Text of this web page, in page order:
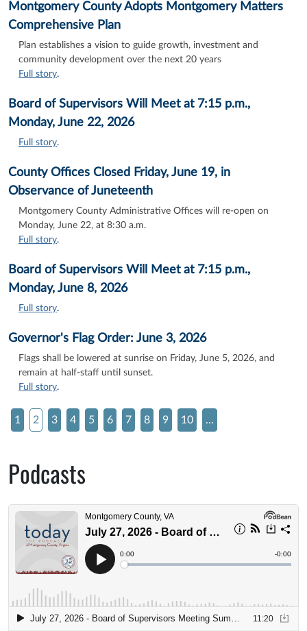
Montgomery County Adopts Montgomery Matters
Comprehensive Plan
Plan establishes a vision to guide growth, investment and
community development over the next 20 years
Full story.
Board of Supervisors Will Meet at 7:15 p.m.,
Monday, June 22, 2026
Full story.
County Offices Closed Friday, June 19, in
Observance of Juneteenth
Montgomery County Administrative Offices will re-open on
Monday, June 22, at 8:30 a.m.
Full story.
Board of Supervisors Will Meet at 7:15 p.m.,
Monday, June 8, 2026
Full story.
Governor's Flag Order: June 3, 2026
Flags shall be lowered at sunrise on Friday, June 5, 2026, and
remain at half-staff until sunset.
Full story.
1 2 3 4 5 6 7 8 9 10 ...
Podcasts